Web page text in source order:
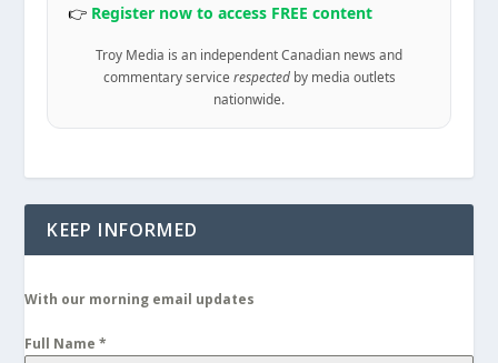
👉 Register now to access FREE content
Troy Media is an independent Canadian news and
commentary service respectedby media outlets
nationwide.
KEEP INFORMED
With our morning email updates
Full Name*